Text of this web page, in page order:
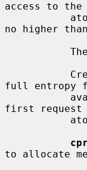
access to the
no higher than
full entropy
first request
to allocate